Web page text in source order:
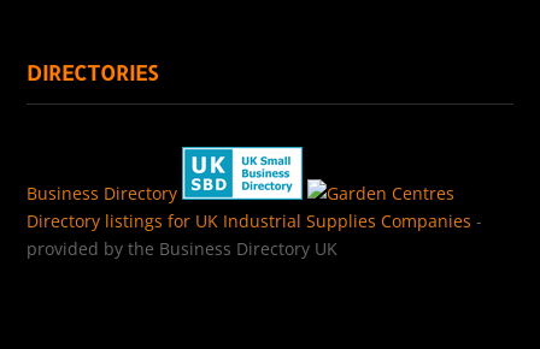
DIRECTORIES
Business Directory
Directory listings for UK Industrial Supplies Companies -
provided by the Business Directory UK